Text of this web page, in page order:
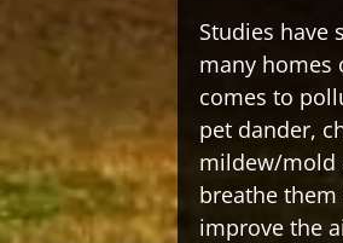
Studies have
many homes
comes to
pet dander,
mildew/mold
breathe them
improve the